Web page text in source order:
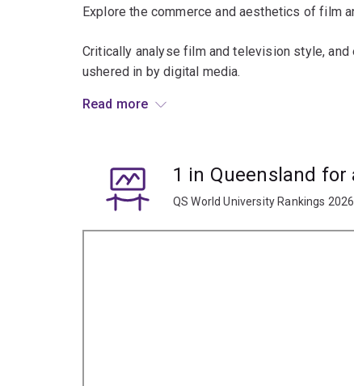
Explore the commerce and aesthetics of film
Critically analyse film and television style,
ushered in by digital media.
Graduate opportunities include careers in
Read more
1 in Queensland
QS World University Rankings 2026